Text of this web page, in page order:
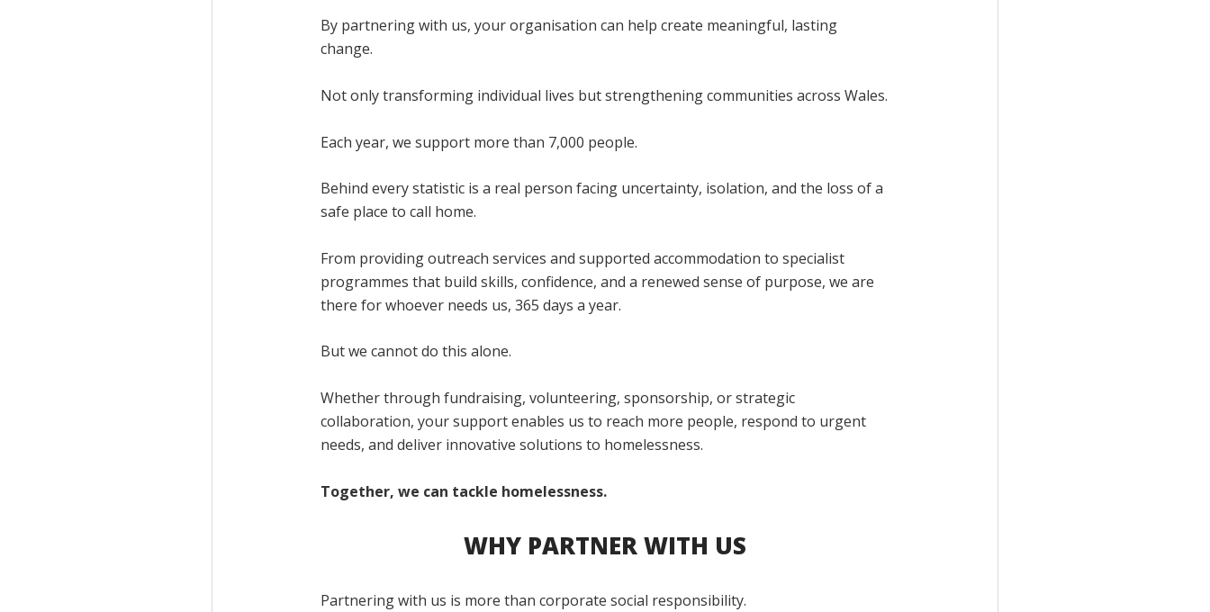
By partnering with us, your organisation can help create meaningful, lasting
change.
Not only transforming individual lives but strengthening communities across Wales.
Each year, we support more than 7,000 people.
Behind every statistic is a real person facing uncertainty, isolation, and the loss of a
safe place to call home.
From providing outreach services and supported accommodation to specialist
programmes that build skills, confidence, and a renewed sense of purpose, we are
there for whoever needs us, 365 days a year.
But we cannot do this alone.
Whether through fundraising, volunteering, sponsorship, or strategic
collaboration, your support enables us to reach more people, respond to urgent
needs, and deliver innovative solutions to homelessness.
Together, we can tackle homelessness.
WHY PARTNER WITH US
Partnering with us is more than corporate social responsibility.